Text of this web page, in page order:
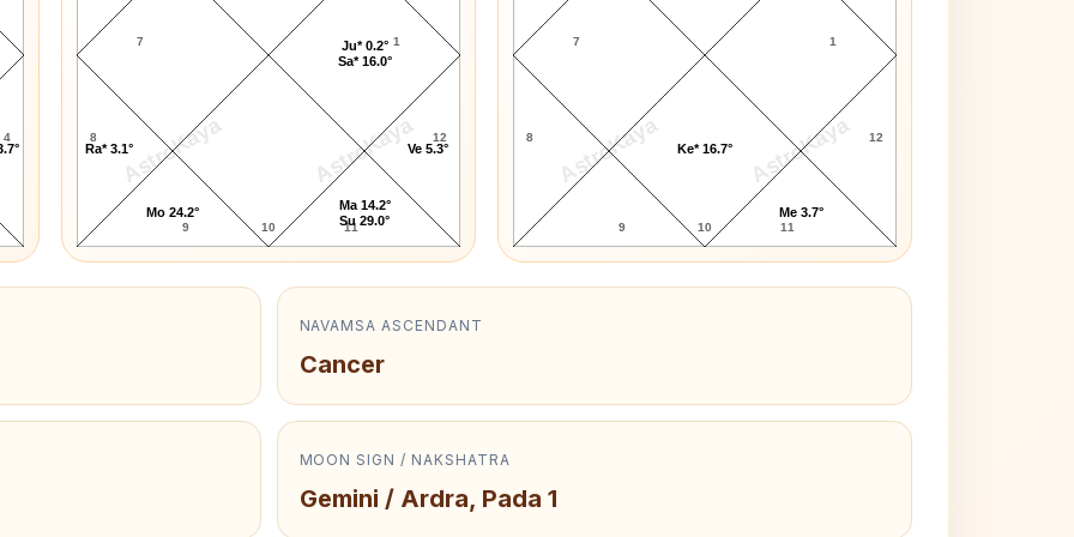
4 AstroKaya AstroKaya
7
8
9 10 11
12
1
Ju* 0.2°
Sa* 16.0°
Ra* 3.1°
Mo 24.2°
Ma 14.2°
Su 29.0°
Ve 5.3° AstroKaya AstroKaya
7
8
9 10 11
12
1
Ke* 16.7°
Me 3.7°
NAVAMSA ASCENDANT
Cancer
MOON SIGN / NAKSHATRA
Gemini / Ardra, Pada 1